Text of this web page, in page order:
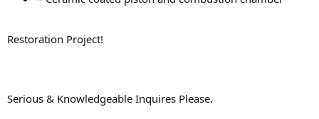
Restoration Project!
Serious & Knowledgeable Inquires Please.